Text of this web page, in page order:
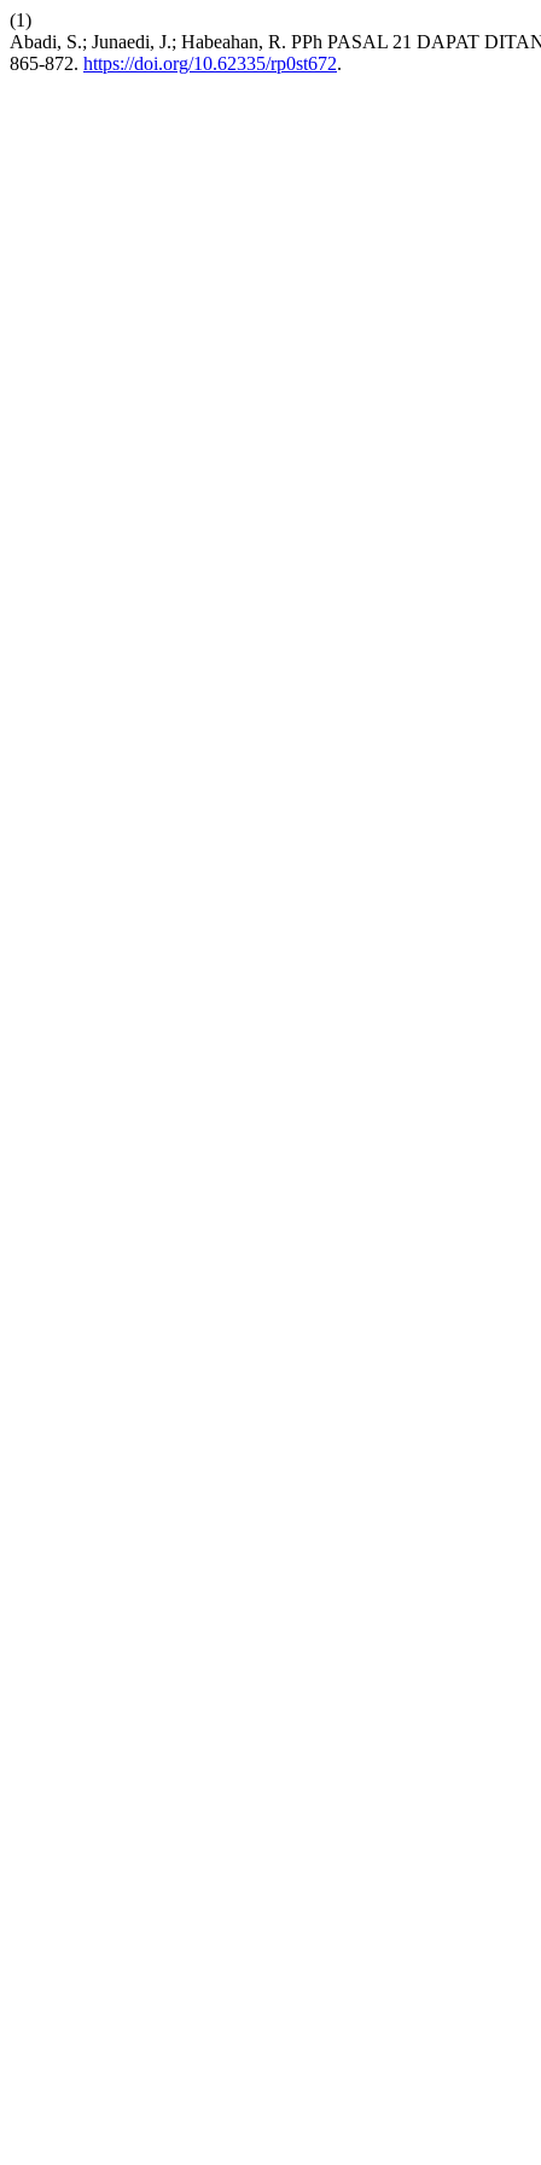
(1)
Abadi, S.; Junaedi, J.; Habeahan, R. PPh PASAL 21 DAPAT
865-872. https://doi.org/10.62335/rp0st672.